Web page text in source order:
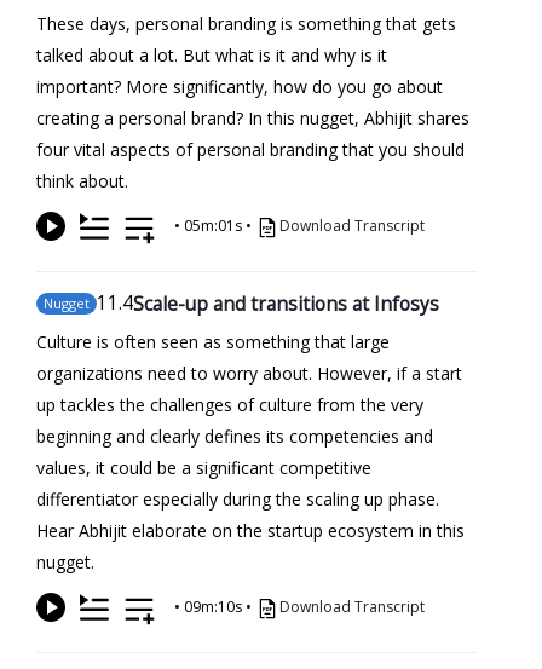
These days, personal branding is something that gets
talked about a lot. But what is it and why is it
important? More significantly, how do you go about
creating a personal brand? In this nugget, Abhijit shares
four vital aspects of personal branding that you should
think about.
• 05m:01s • Download Transcript
Nugget 11.4Scale-up and transitions at Infosys
Culture is often seen as something that large
organizations need to worry about. However, if a start
up tackles the challenges of culture from the very
beginning and clearly defines its competencies and
values, it could be a significant competitive
differentiator especially during the scaling up phase.
Hear Abhijit elaborate on the startup ecosystem in this
nugget.
• 09m:10s • Download Transcript